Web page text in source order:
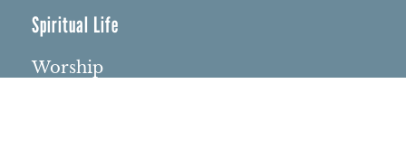
Spiritual Life
Worship